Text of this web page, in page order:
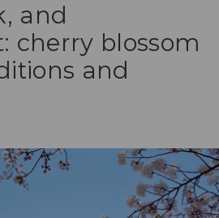
and
cherry blossom
and